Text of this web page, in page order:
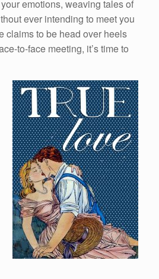
emotions, weaving tales of
ever intending to meet you
claims to be head over heels
to-face meeting, it’s time to